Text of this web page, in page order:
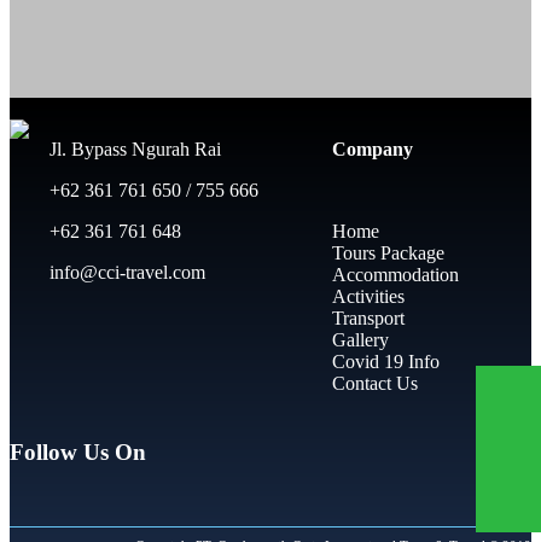
Jl. Bypass Ngurah Rai
+62 361 761 650 / 755 666
+62 361 761 648
info@cci-travel.com
Company
Home
Tours Package
Accommodation
Activities
Transport
Gallery
Covid 19 Info
Contact Us
Follow Us On